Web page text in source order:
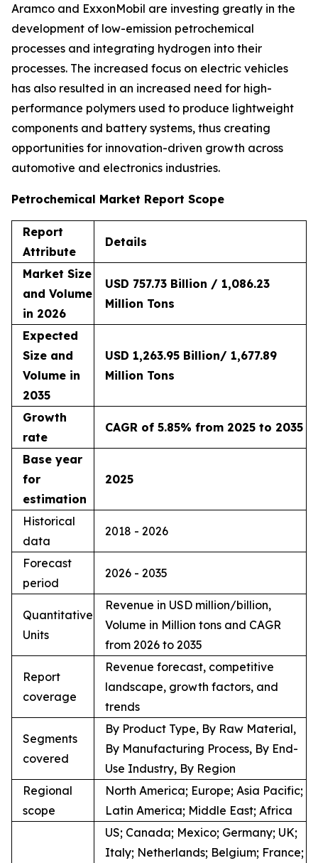
Aramco and ExxonMobil are investing greatly in the
development of low-emission petrochemical
processes and integrating hydrogen into their
processes. The increased focus on electric vehicles
has also resulted in an increased need for high-
performance polymers used to produce lightweight
components and battery systems, thus creating
opportunities for innovation-driven growth across
automotive and electronics industries.
Petrochemical Market Report Scope
Report
Attribute
Details
Market Size
and Volume
in 2026
USD 757.73 Billion / 1,086.23
Million Tons
Expected
Size and
Volume in
2035
USD 1,263.95 Billion/ 1,677.89
Million Tons
Growth
rate
CAGR of 5.85% from 2025 to 2035
Base year
for
estimation
2025
Historical
data
2018 - 2026
Forecast
period
2026 - 2035
Quantitative
Units
Revenue in USD million/billion,
Volume in Million tons and CAGR
from 2026 to 2035
Report
coverage
Revenue forecast, competitive
landscape, growth factors, and
trends
Segments
covered
By Product Type, By Raw Material,
By Manufacturing Process, By End-
Use Industry, By Region
Regional
scope
North America; Europe; Asia Pacific;
Latin America; Middle East; Africa
US; Canada; Mexico; Germany; UK;
Italy; Netherlands; Belgium; France;